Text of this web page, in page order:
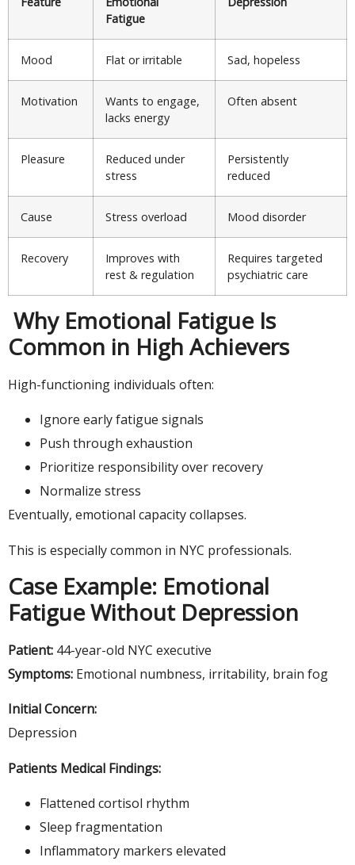
Fatigue
Mood Flat or irritable Sad, hopeless
Motivation
Wants to engage,
lacks energy
Often absent
Pleasure
Reduced under
stress
Persistently
reduced
Cause Stress overload Mood disorder
Recovery
Improves with
rest & regulation
Requires targeted
psychiatric care
Why Emotional Fatigue Is
Common in High Achievers
High-functioning individuals often:
Ignore early fatigue signals
Push through exhaustion
Prioritize responsibility over recovery
Normalize stress
Eventually, emotional capacity collapses.
This is especially common in NYC professionals.
Case Example: Emotional
Fatigue Without Depression
Patient: 44-year-old NYC executive
Symptoms: Emotional numbness, irritability, brain fog
Initial Concern:
Depression
Patients Medical Findings:
Flattened cortisol rhythm
Sleep fragmentation
Inflammatory markers elevated